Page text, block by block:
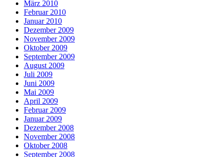
März 2010
Februar 2010
Januar 2010
Dezember 2009
November 2009
Oktober 2009
September 2009
August 2009
Juli 2009
Juni 2009
Mai 2009
April 2009
Februar 2009
Januar 2009
Dezember 2008
November 2008
Oktober 2008
September 2008